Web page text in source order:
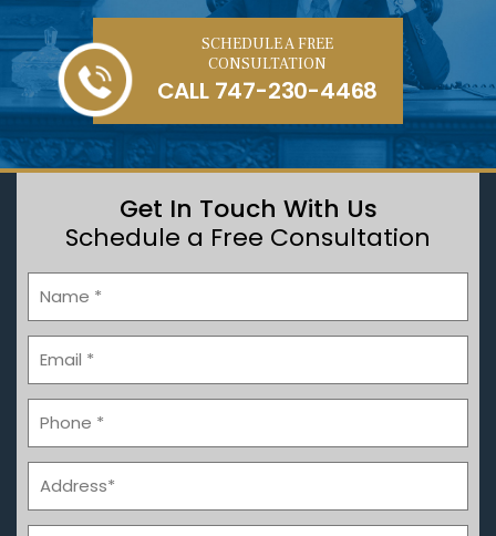
SCHEDULE A FREE
CONSULTATION
CALL 747-230-4468
Get In Touch With Us
Schedule a Free Consultation